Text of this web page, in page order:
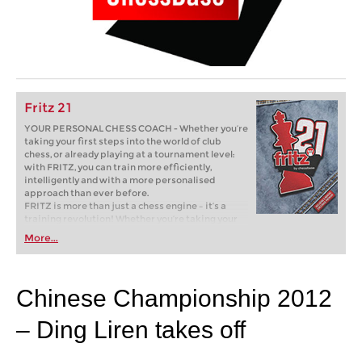
Fritz 21
YOUR PERSONAL CHESS COACH - Whether you’re
taking your first steps into the world of club
chess, or already playing at a tournament level:
with FRITZ, you can train more efficiently,
intelligently and with a more personalised
approach than ever before.
FRITZ is more than just a chess engine – it’s a
training revolution! Whether you’re taking your
first steps into the world of club chess, or already
playing at a tournament level: with FRITZ, you can
train more efficiently, intelligently and with a
More...
Chinese Championship 2012
– Ding Liren takes off